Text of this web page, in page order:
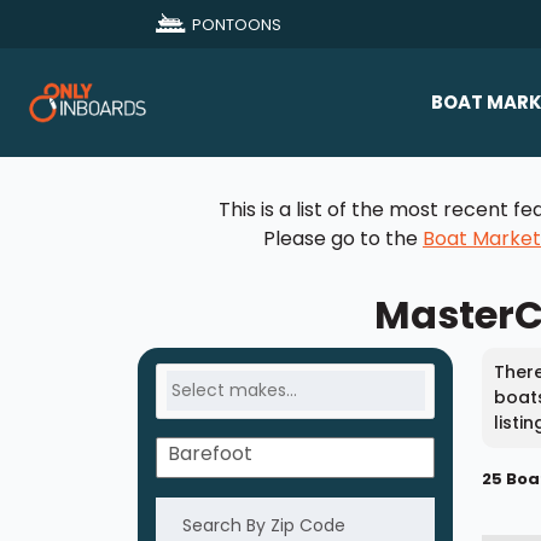
PONTOONS
BOAT
Boat
This is a list of the most recent
Please go to the Boat
25